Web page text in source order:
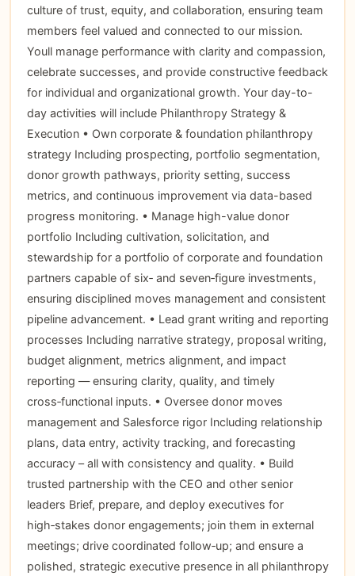
culture of trust, equity, and collaboration, ensuring team
members feel valued and connected to our mission.
Youll manage performance with clarity and compassion,
celebrate successes, and provide constructive feedback
for individual and organizational growth. Your day-to-
day activities will include Philanthropy Strategy &
Execution • Own corporate & foundation philanthropy
strategy Including prospecting, portfolio segmentation,
donor growth pathways, priority setting, success
metrics, and continuous improvement via data-based
progress monitoring. • Manage high-value donor
portfolio Including cultivation, solicitation, and
stewardship for a portfolio of corporate and foundation
partners capable of six‑ and seven‑figure investments,
ensuring disciplined moves management and consistent
pipeline advancement. • Lead grant writing and reporting
processes Including narrative strategy, proposal writing,
budget alignment, metrics alignment, and impact
reporting — ensuring clarity, quality, and timely
cross‑functional inputs. • Oversee donor moves
management and Salesforce rigor Including relationship
plans, data entry, activity tracking, and forecasting
accuracy – all with consistency and quality. • Build
trusted partnership with the CEO and other senior
leaders Brief, prepare, and deploy executives for
high‑stakes donor engagements; join them in external
meetings; drive coordinated follow‑up; and ensure a
polished, strategic executive presence in all philanthropy